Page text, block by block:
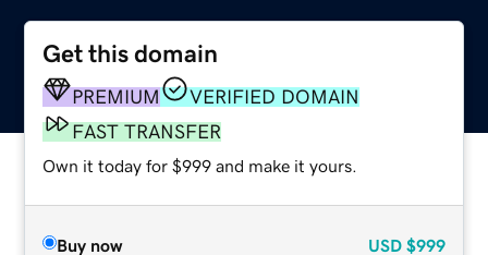
Get this domain
PREMIUM
VERIFIED DOMAIN
FAST TRANSFER
Own it today for $999 and make it yours.
Buy now USD $999